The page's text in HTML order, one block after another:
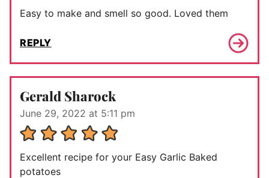
Easy to make and smell so good. Loved them
REPLY
Gerald Sharock
June 29, 2022 at 5:11 pm
Excellent recipe for your Easy Garlic Baked
potatoes